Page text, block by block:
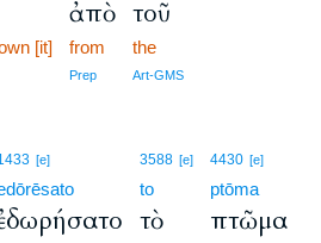
[it]
ἀπὸ
from
Prep
τοῦ
the
Art-GMS
[e] 3588 [e]
to
τὸ
4430 [e]
ptōma
πτῶμα